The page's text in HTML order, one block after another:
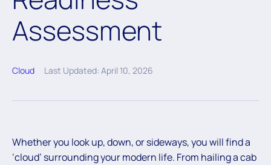
Assessment
Cloud Last Updated: April 10, 2026
Whether you look up, down, or sideways, you will find a
‘cloud’ surrounding your modern life. From hailing a cab